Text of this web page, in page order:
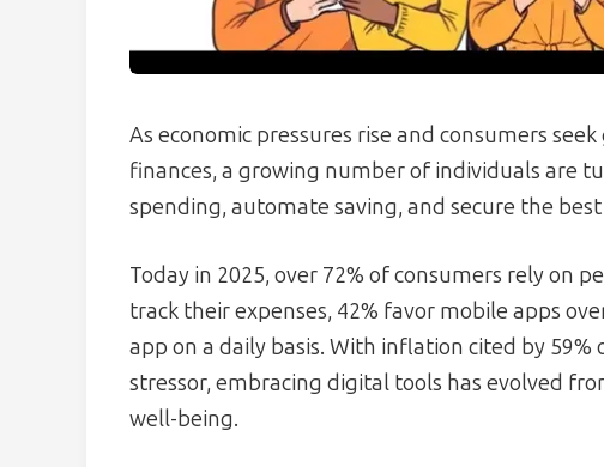
As economic pressures rise and consumers
finances, a growing number of individuals are
spending, automate saving, and secure the
Today in 2025, over 72% of consumers rely on
track their expenses, 42% favor mobile apps
app on a daily basis. With inflation cited by
stressor, embracing digital tools has evolved
well-being.